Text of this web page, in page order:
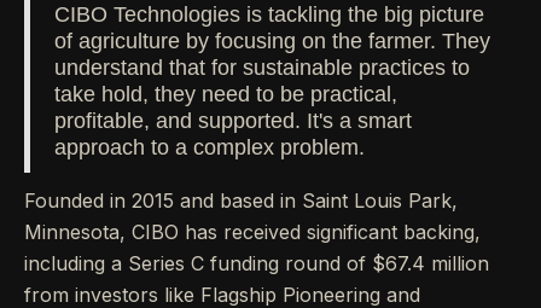
CIBO Technologies is tackling the big picture
of agriculture by focusing on the farmer. They
understand that for sustainable practices to
take hold, they need to be practical,
profitable, and supported. It's a smart
approach to a complex problem.
Founded in 2015 and based in Saint Louis Park,
Minnesota, CIBO has received significant backing,
including a Series C funding round of $67.4 million
from investors like Flagship Pioneering and